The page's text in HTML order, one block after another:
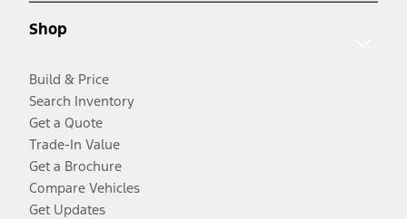
Shop
Build & Price
Search Inventory
Get a Quote
Trade-In Value
Get a Brochure
Compare Vehicles
Get Updates